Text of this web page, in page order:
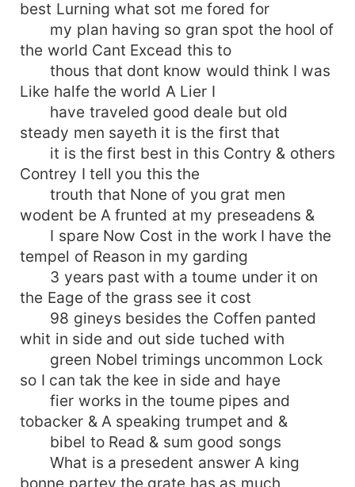
best Lurning what sot me fored for
my plan having so gran spot the hool of
the world Cant Excead this to
thous that dont know would think I was
Like halfe the world A Lier I
have traveled good deale but old
steady men sayeth it is the first that
it is the first best in this Contry & others
Contrey I tell you this the
trouth that None of you grat men
wodent be A frunted at my preseadens &
I spare Now Cost in the work I have the
tempel of Reason in my garding
3 years past with a toume under it on
the Eage of the grass see it cost
98 gineys besides the Coffen panted
whit in side and out side tuched with
green Nobel trimings uncommon Lock
so I can tak the kee in side and haye
fier works in the toume pipes and
tobacker & A speaking trumpet and &
bibel to Read & sum good songs
What is a presedent answer A king